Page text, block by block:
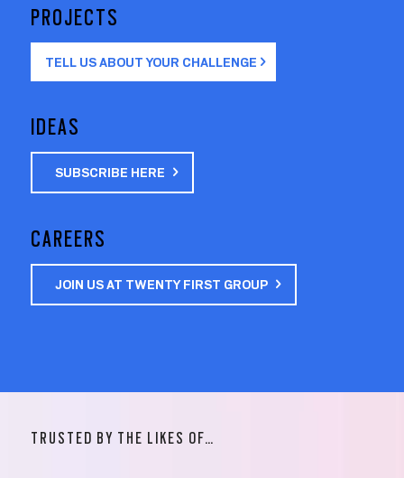
PROJECTS
TELL US ABOUT YOUR CHALLENGE
IDEAS
SUBSCRIBE HERE
CAREERS
JOIN US AT TWENTY FIRST GROUP
TRUSTED BY THE LIKES OF…